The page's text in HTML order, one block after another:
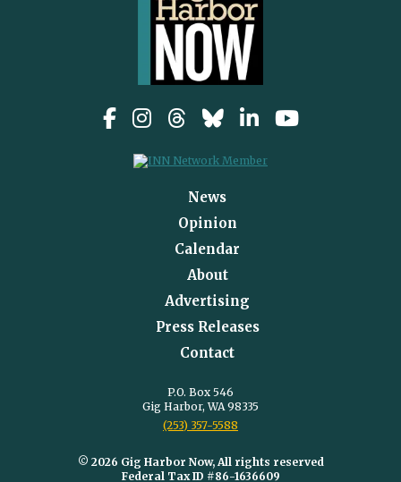
News
Opinion
Calendar
About
Advertising
Press Releases
Contact
P.O. Box 546
Gig Harbor, WA 98335
(253) 357-5588
© 2026 Gig Harbor Now, All rights reserved
Federal Tax ID #86-1636609